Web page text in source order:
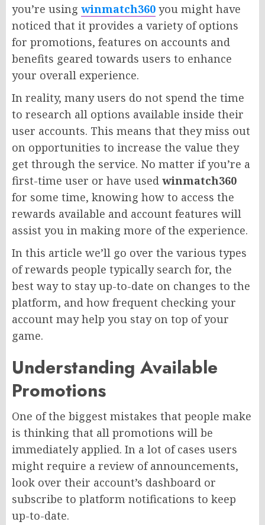
you’re using winmatch360 you might have
noticed that it provides a variety of options
for promotions, features on accounts and
benefits geared towards users to enhance
your overall experience.
In reality, many users do not spend the time
to research all options available inside their
user accounts. This means that they miss out
on opportunities to increase the value they
get through the service. No matter if you’re a
first-time user or have used winmatch360
for some time, knowing how to access the
rewards available and account features will
assist you in making more of the experience.
In this article we’ll go over the various types
of rewards people typically search for, the
best way to stay up-to-date on changes to the
platform, and how frequent checking your
account may help you stay on top of your
game.
Understanding Available
Promotions
One of the biggest mistakes that people make
is thinking that all promotions will be
immediately applied. In a lot of cases users
might require a review of announcements,
look over their account’s dashboard or
subscribe to platform notifications to keep
up-to-date.